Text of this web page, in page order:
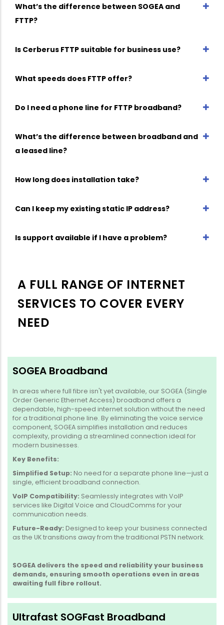
What’s the difference between SOGEA and
FTTP?
Is Cerberus FTTP suitable for business use?
What speeds does FTTP offer?
Do I need a phone line for FTTP broadband?
What’s the difference between broadband and
a leased line?
How long does installation take?
Can I keep my existing static IP address?
Is support available if I have a problem?
A FULL RANGE OF INTERNET
SERVICES TO COVER EVERY
NEED
SOGEA Broadband
In areas where full fibre isn't yet available, our SOGEA (Single
Order Generic Ethernet Access) broadband offers a
dependable, high-speed internet solution without the need
for a traditional phone line. By eliminating the voice service
component, SOGEA simplifies installation and reduces
complexity, providing a streamlined connection ideal for
modern businesses.
Key Benefits:
Simplified Setup: No need for a separate phone line—just a
single, efficient broadband connection.
VoIP Compatibility: Seamlessly integrates with VoIP
services like Digital Voice and CloudComms for your
communication needs.
Future-Ready: Designed to keep your business connected
as the UK transitions away from the traditional PSTN network.
SOGEA delivers the speed and reliability your business
demands, ensuring smooth operations even in areas
awaiting full fibre rollout.
Ultrafast SOGFast Broadband